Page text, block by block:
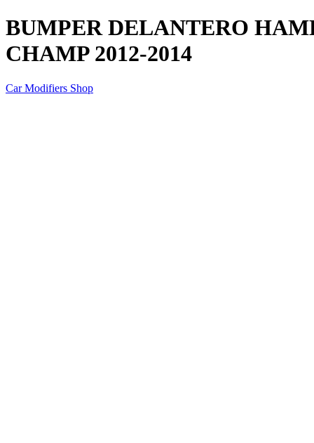
BUMPER DELANTERO
CHAMP 2012-2014
Car Modifiers Shop